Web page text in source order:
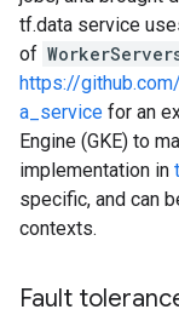
tf.data service
of
https://
a_service for an
Engine (GKE) to
implementation in
specific, and can
contexts.
Fault